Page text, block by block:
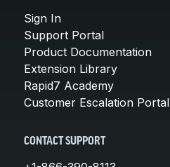
Sign In
Support Portal
Product Documentation
Extension Library
Rapid7 Academy
Customer Escalation Portal
CONTACT SUPPORT